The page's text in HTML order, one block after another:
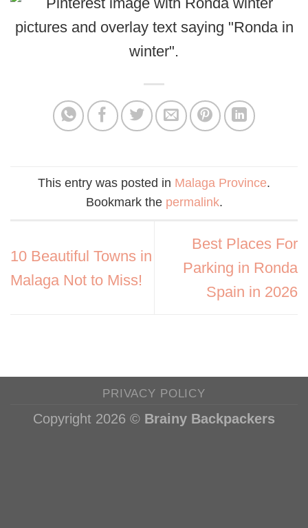
This entry was posted in Malaga Province.
Bookmark the permalink.
10 Beautiful Towns in
Malaga Not to Miss!
Best Places For
Parking in Ronda
Spain in 2026
PRIVACY POLICY
Copyright 2026 © Brainy Backpackers